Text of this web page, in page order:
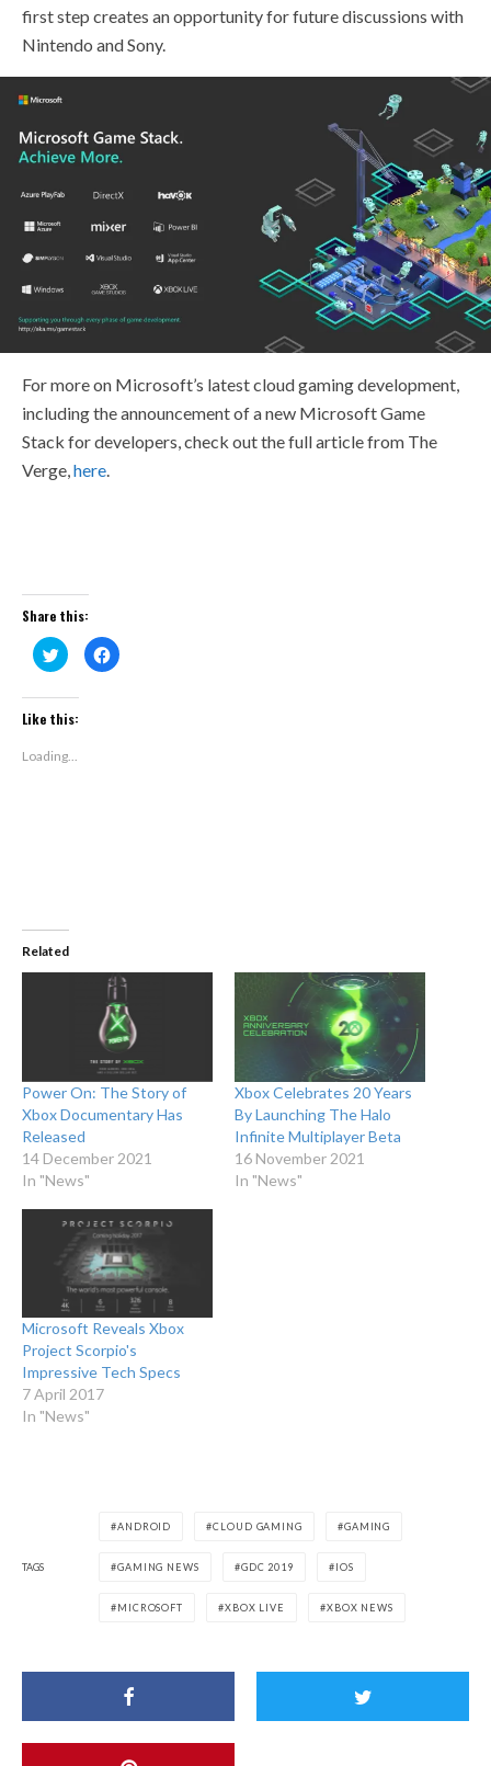
first step creates an opportunity for future discussions with
Nintendo and Sony.
For more on Microsoft’s latest cloud gaming development,
including the announcement of a new Microsoft Game
Stack for developers, check out the full article from The
Verge,here.
Share this:
Click
to
share
Twitter
(Opens
in
window)
Click
to
Like this:
Loading...
Related
Power On: The Story of
Xbox Documentary Has
Released
14 December 2021
In "News"
Xbox Celebrates 20 Years
By Launching The Halo
Infinite Multiplayer Beta
16 November 2021
In "News"
Microsoft Reveals Xbox
Project Scorpio's
Impressive Tech Specs
7 April 2017
In "News"
TAGS
ANDROID CLOUD GAMING GAMING
GAMING NEWS GDC 2019 IOS
MICROSOFT XBOX LIVE XBOX NEWS